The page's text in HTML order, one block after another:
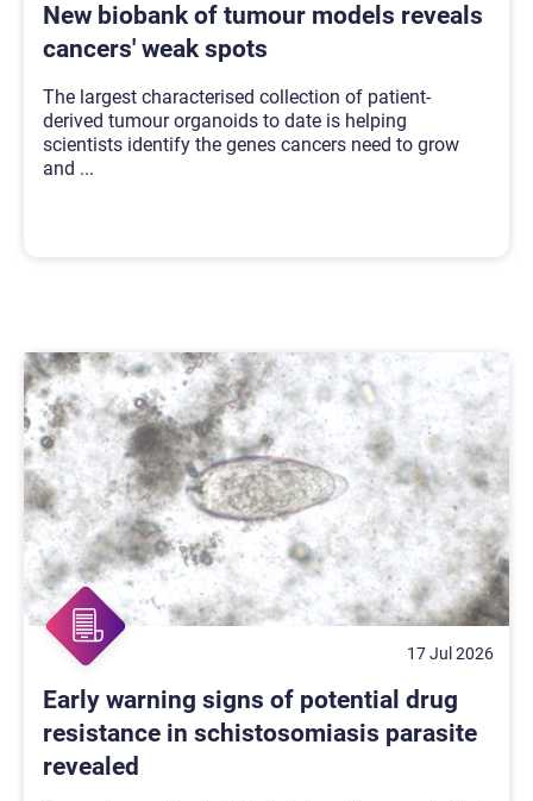
New biobank of tumour models reveals
cancers' weak spots
The largest characterised collection of patient-
derived tumour organoids to date is helping
scientists identify the genes cancers need to grow
and ...
17 Jul 2026
Early warning signs of potential drug
resistance in schistosomiasis parasite
revealed